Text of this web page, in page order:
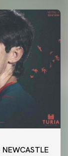
NEWCASTLE